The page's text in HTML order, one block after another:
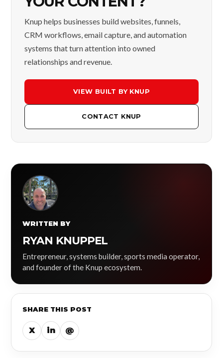
Knup helps businesses build websites, funnels,
CRM workflows, email capture, and automation
systems that turn attention into owned
relationships and revenue.
VIEW BUILT BY KNUP
CONTACT KNUP
WRITTEN BY
RYAN KNUPPEL
Entrepreneur, systems builder, sports media operator,
and founder of the Knup ecosystem.
SHARE THIS POST
X in @